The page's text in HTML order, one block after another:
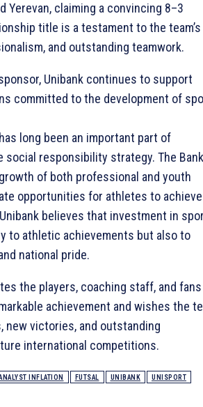
Yerevan, claiming a convincing 8–3
title is a testament to the team’s
and outstanding teamwork.
Unibank continues to support
committed to the development of
long been an important part of
social responsibility strategy. The Bank
of both professional and youth
opportunities for athletes to achieve
believes that investment in
to athletic achievements but also to
national pride.
the players, coaching staff, and
achievement and wishes the
new victories, and outstanding
international competitions.
INFLATION FUTSAL UNIBANK UNISPORT